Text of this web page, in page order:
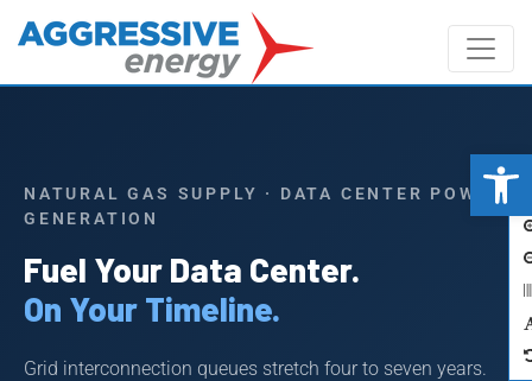
NATURAL GAS SUPPLY · DATA CENTER POWER
GENERATION
Fuel Your Data Center.
On Your Timeline.
Grid interconnection queues stretch four to seven years.